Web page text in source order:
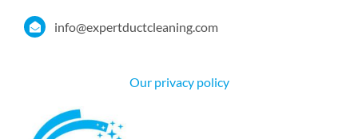
Resources
Certifications
info@expertductcleaning.com
Our privacy policy